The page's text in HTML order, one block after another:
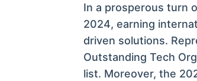
In a prosperous turn
2024, earning
driven solutions.
Outstanding Tech
list. Moreover, the